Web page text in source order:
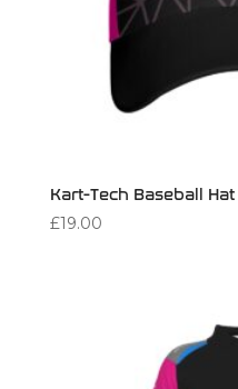
Kart-Tech Baseball Hat
£19.00